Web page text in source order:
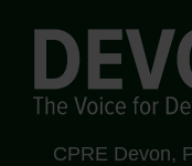
CPRE Devon,